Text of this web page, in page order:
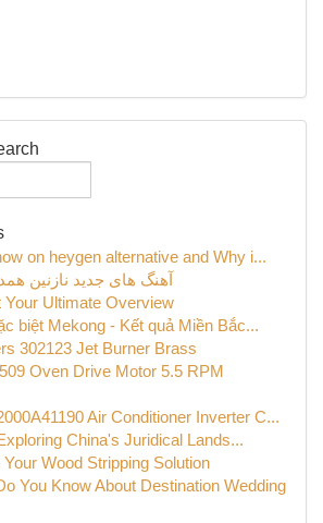
on heygen alternative and Why i...
آهنگ های جدید نازنین
Your Ultimate Overview
biệt Mekong - Kết quả Miền Bắc...
302123 Jet Burner Brass
Oven Drive Motor 5.5 RPM
Air Conditioner Inverter C...
China's Juridical Lands...
Wood Stripping Solution
You Know About Destination Wedding